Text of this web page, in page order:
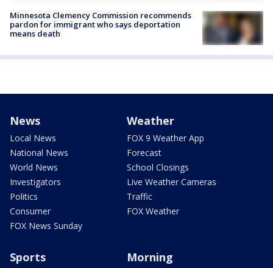
Minnesota Clemency Commission recommends
pardon for immigrant who says deportation
means death
News
Local News
National News
World News
Investigators
Politics
Consumer
FOX News Sunday
Weather
FOX 9 Weather App
Forecast
School Closings
Live Weather Cameras
Traffic
FOX Weather
Sports Morning